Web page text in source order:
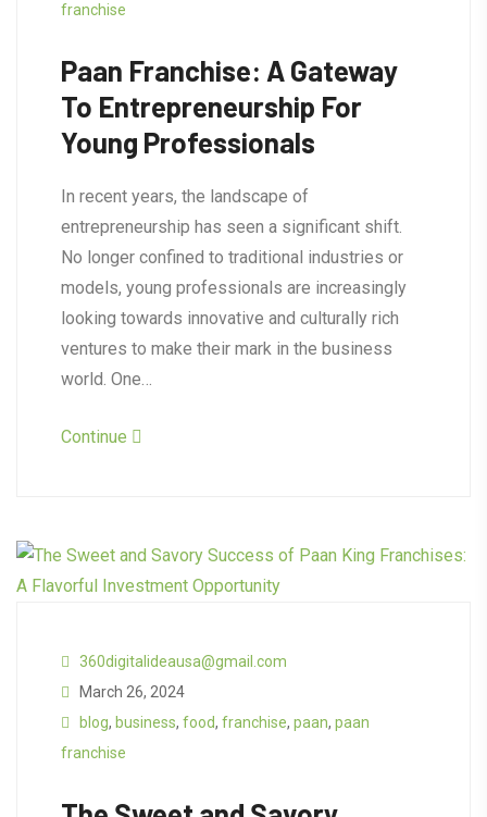
franchise
Paan Franchise: A Gateway
To Entrepreneurship For
Young Professionals
In recent years, the landscape of
entrepreneurship has seen a significant shift.
No longer confined to traditional industries or
models, young professionals are increasingly
looking towards innovative and culturally rich
ventures to make their mark in the business
world. One…
Continue
360digitalideausa@gmail.com
March 26, 2024
blog, business, food, franchise, paan, paan
franchise